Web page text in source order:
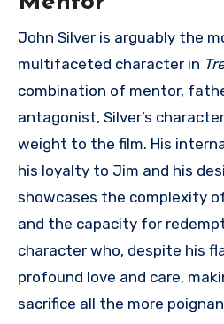
John Silver is arguably the
multifaceted character in
combination of mentor,
antagonist, Silver’s
weight to the film. His
his loyalty to Jim and his
showcases the complexity
and the capacity for
character who, despite his
profound love and care,
sacrifice all the more